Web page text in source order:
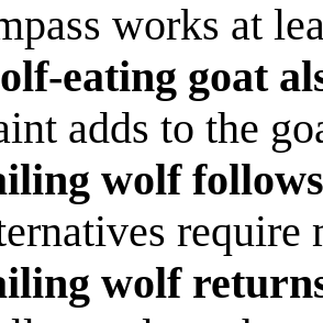
works at
eating goat
adds to the
wolf
require
wolf